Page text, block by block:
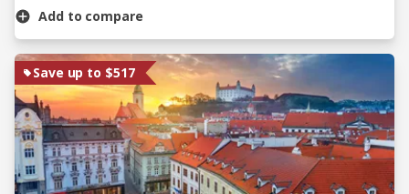
Add to compare
Save up to $517